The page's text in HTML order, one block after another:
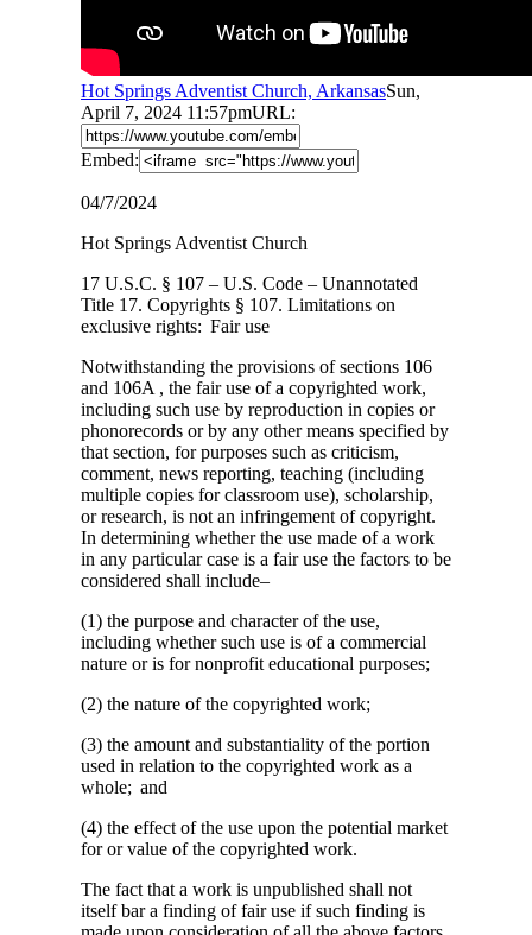
Hot Springs Adventist Church, ArkansasSun,
April 7, 2024 11:57pmURL:
Embed:
04/7/2024
Hot Springs Adventist Church
17 U.S.C. § 107 – U.S. Code – Unannotated
Title 17. Copyrights § 107. Limitations on
exclusive rights: Fair use
Notwithstanding the provisions of sections 106
and 106A , the fair use of a copyrighted work,
including such use by reproduction in copies or
phonorecords or by any other means specified by
that section, for purposes such as criticism,
comment, news reporting, teaching (including
multiple copies for classroom use), scholarship,
or research, is not an infringement of copyright.
In determining whether the use made of a work
in any particular case is a fair use the factors to be
considered shall include–
(1) the purpose and character of the use,
including whether such use is of a commercial
nature or is for nonprofit educational purposes;
(2) the nature of the copyrighted work;
(3) the amount and substantiality of the portion
used in relation to the copyrighted work as a
whole; and
(4) the effect of the use upon the potential market
for or value of the copyrighted work.
The fact that a work is unpublished shall not
itself bar a finding of fair use if such finding is